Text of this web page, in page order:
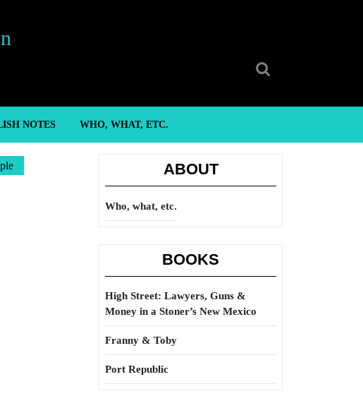
NOTES WHO, WHAT, ETC.
ABOUT
Who, what, etc.
BOOKS
High Street: Lawyers, Guns &
Money in a Stoner’s New Mexico
Franny & Toby
Port Republic